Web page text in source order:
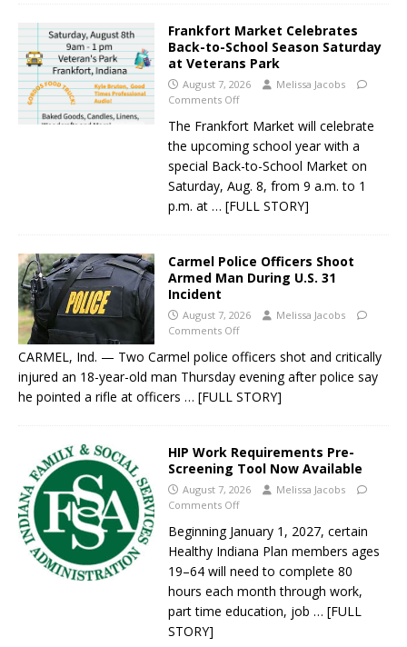
Frankfort Market Celebrates
Back-to-School Season Saturday
at Veterans Park
August 7, 2026
Melissa Jacobs
Comments Off
The Frankfort Market will celebrate
the upcoming school year with a
special Back-to-School Market on
Saturday, Aug. 8, from 9 a.m. to 1
p.m. at … [FULL STORY]
Carmel Police Officers Shoot
Armed Man During U.S. 31
Incident
August 7, 2026
Melissa Jacobs
Comments Off
CARMEL, Ind. — Two Carmel police officers shot and critically
injured an 18-year-old man Thursday evening after police say
he pointed a rifle at officers … [FULL STORY]
HIP Work Requirements Pre-
Screening Tool Now Available
August 7, 2026
Melissa Jacobs
Comments Off
Beginning January 1, 2027, certain
Healthy Indiana Plan members ages
19–64 will need to complete 80
hours each month through work,
part time education, job … [FULL
STORY]